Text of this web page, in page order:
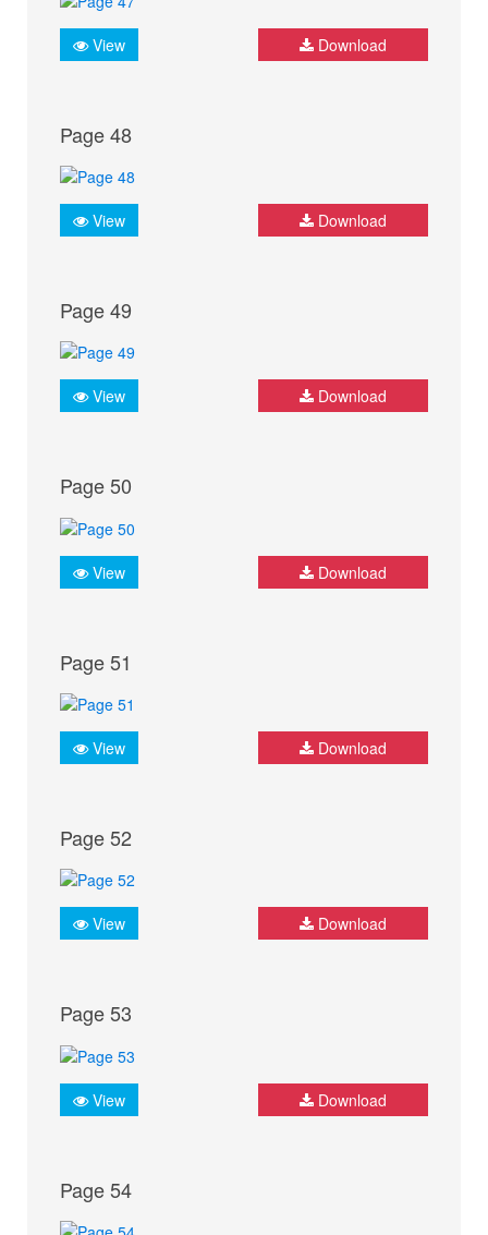
View Download
Page 48
View Download
Page 49
View Download
Page 50
View Download
Page 51
View Download
Page 52
View Download
Page 53
View Download
Page 54